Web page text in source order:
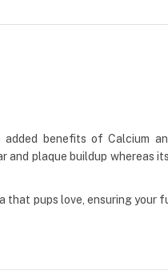
benefits of Calcium
plaque buildup whereas
that pups love, ensuring